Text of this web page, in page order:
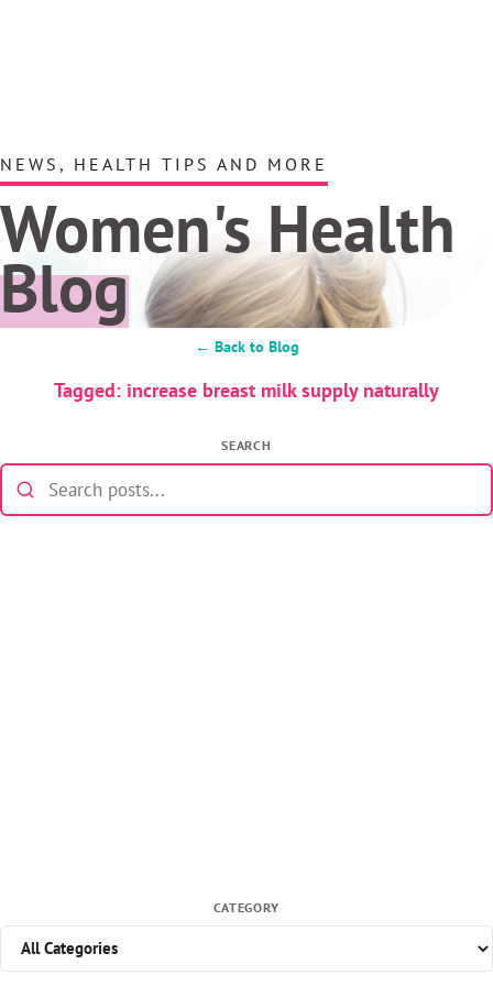
NEWS, HEALTH TIPS AND MORE
Women's Health
Blog
← Back to Blog
Tagged: increase breast milk supply naturally
SEARCH
CATEGORY